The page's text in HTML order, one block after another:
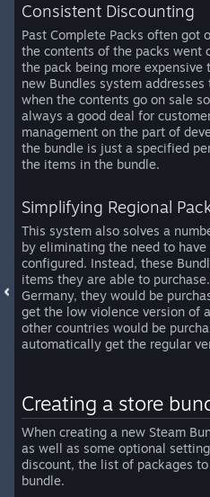
Consistent Discounting
Past Complete Packs often got
the contents of the packs went
the pack being more
new Bundles system
when the contents go on sale
always a good deal for
management on the part of
the bundle is just a specified
the items in the bundle.
Simplifying Regional
This system also solves a
by eliminating the need to
configured. Instead, these
items they are able to
Germany, they would be
get the low violence version of
other countries would be
automatically get the regular
Creating a store
When creating a new Steam
as well as some optional
discount, the list of packages
bundle.